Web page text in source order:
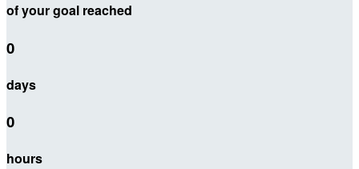
of your goal reached
0
days
0
hours